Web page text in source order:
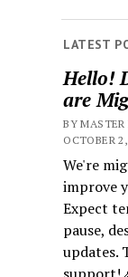
LATEST
Hello!
are
BY
OCTOBER
We're
improve
Expect
pause,
updates.